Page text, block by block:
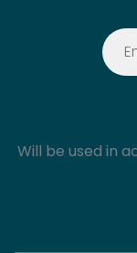
Will be used in